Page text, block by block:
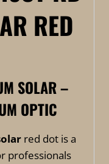
RED
SOLAR –
OPTIC
red dot is a
professionals